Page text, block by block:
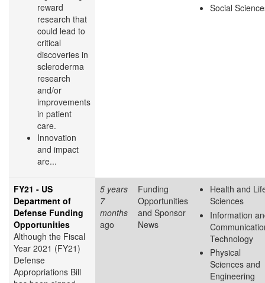
reward
research that
could lead to
critical
discoveries in
scleroderma
research
and/or
improvements
in patient
care.
Innovation
and impact
are...
Social
FY21 - US
Department of
Defense Funding
Opportunities
Although the Fiscal
Year 2021 (FY21)
Defense
Appropriations Bill
5 years
7
months
ago
Funding
Opportunities
and Sponsor
News
Health and
Sciences
Information
Technology
Physical
Sciences and
Engineering